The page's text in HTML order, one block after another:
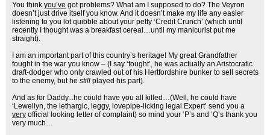
You think you’ve got problems? What am I supposed to do? The Veyron
doesn’t just drive itself you know. And it doesn’t make my life any easier
listening to you lot quibble about your petty ‘Credit Crunch’ (which until
recently I thought was a breakfast cereal…until my manicurist put me
straight).
I am an important part of this country’s heritage! My great Grandfather
fought in the war you know – (I say ‘fought’, he was actually an Aristocratic
draft-dodger who only crawled out of his Hertfordshire bunker to sell secrets
to the enemy, but he still played his part).
And as for Daddy...he could have you all killed…(Well, he could have
‘Lewellyn, the lethargic, leggy, lovepipe-licking legal Expert’ send you a
very official looking letter of complaint) so mind your ‘P’s and ‘Q’s thank you
very much…